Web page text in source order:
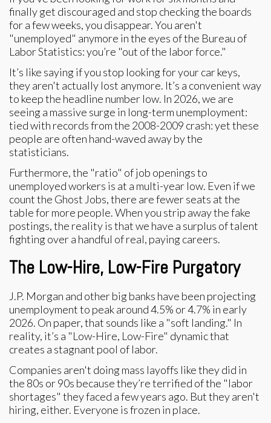
finally get discouraged and stop checking the boards
for a few weeks, you disappear. You aren't
"unemployed" anymore in the eyes of the Bureau of
Labor Statistics: you’re "out of the labor force."
It’s like saying if you stop looking for your car keys,
they aren't actually lost anymore. It’s a convenient way
to keep the headline number low. In 2026, we are
seeing a massive surge in long-term unemployment:
tied with records from the 2008-2009 crash: yet these
people are often hand-waved away by the
statisticians.
Furthermore, the "ratio" of job openings to
unemployed workers is at a multi-year low. Even if we
count the Ghost Jobs, there are fewer seats at the
table for more people. When you strip away the fake
postings, the reality is that we have a surplus of talent
fighting over a handful of real, paying careers.
The Low-Hire, Low-Fire Purgatory
J.P. Morgan and other big banks have been projecting
unemployment to peak around 4.5% or 4.7% in early
2026. On paper, that sounds like a "soft landing." In
reality, it’s a "Low-Hire, Low-Fire" dynamic that
creates a stagnant pool of labor.
Companies aren't doing mass layoffs like they did in
the 80s or 90s because they’re terrified of the "labor
shortages" they faced a few years ago. But they aren't
hiring, either. Everyone is frozen in place.